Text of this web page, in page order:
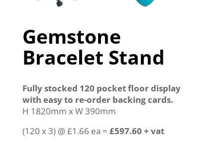
Gemstone
Bracelet Stand
Fully stocked 120 pocket floor display
with easy to re-order backing cards.
H 1820mm x W 390mm
(120 x 3) @ £1.66 ea = £597.60 + vat